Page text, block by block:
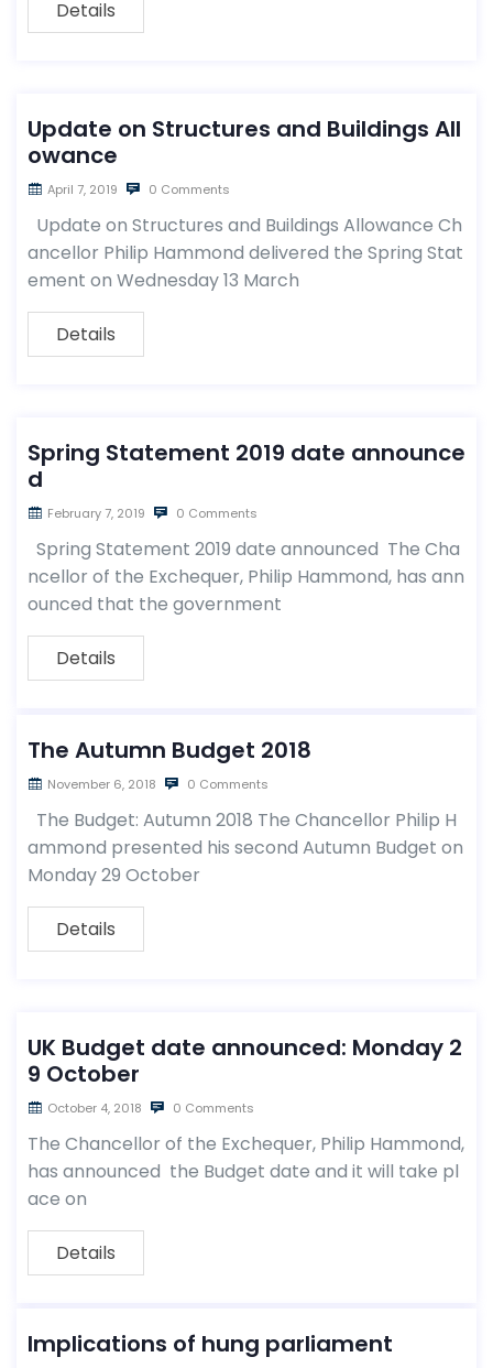
Details
Update on Structures and Buildings All
owance
April 7, 2019 0 Comments
Update on Structures and Buildings Allowance Ch
ancellor Philip Hammond delivered the Spring Stat
ement on Wednesday 13 March
Details
Spring Statement 2019 date announce
d
February 7, 2019 0 Comments
Spring Statement 2019 date announced The Cha
ncellor of the Exchequer, Philip Hammond, has ann
ounced that the government
Details
The Autumn Budget 2018
November 6, 2018 0 Comments
The Budget: Autumn 2018 The Chancellor Philip H
ammond presented his second Autumn Budget on
Monday 29 October
Details
UK Budget date announced: Monday 2
9 October
October 4, 2018 0 Comments
The Chancellor of the Exchequer, Philip Hammond,
has announced the Budget date and it will take pl
ace on
Details
Implications of hung parliament